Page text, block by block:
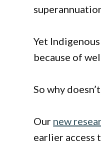
Yet
because of
So why
Our new
earlier access